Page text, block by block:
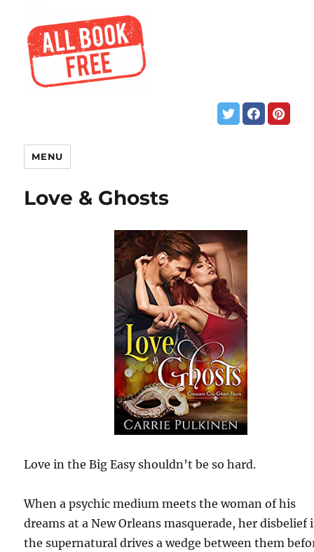
MENU
Love & Ghosts
Love in the Big Easy shouldn’t be so hard.
When a psychic medium meets the woman of his
dreams at a New Orleans masquerade, her disbelief
the supernatural drives a wedge between them